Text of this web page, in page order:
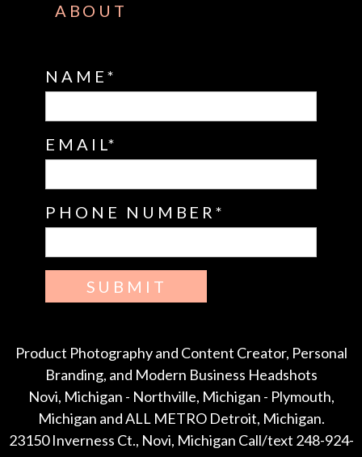
ABOUT
NAME
EMAIL
PHONE NUMBER
SUBMIT
Product Photography and Content Creator, Personal
Branding, and Modern Business Headshots
Novi, Michigan - Northville, Michigan - Plymouth,
Michigan and ALL METRO Detroit, Michigan.
23150 Inverness Ct., Novi, Michigan Call/text 248-924-